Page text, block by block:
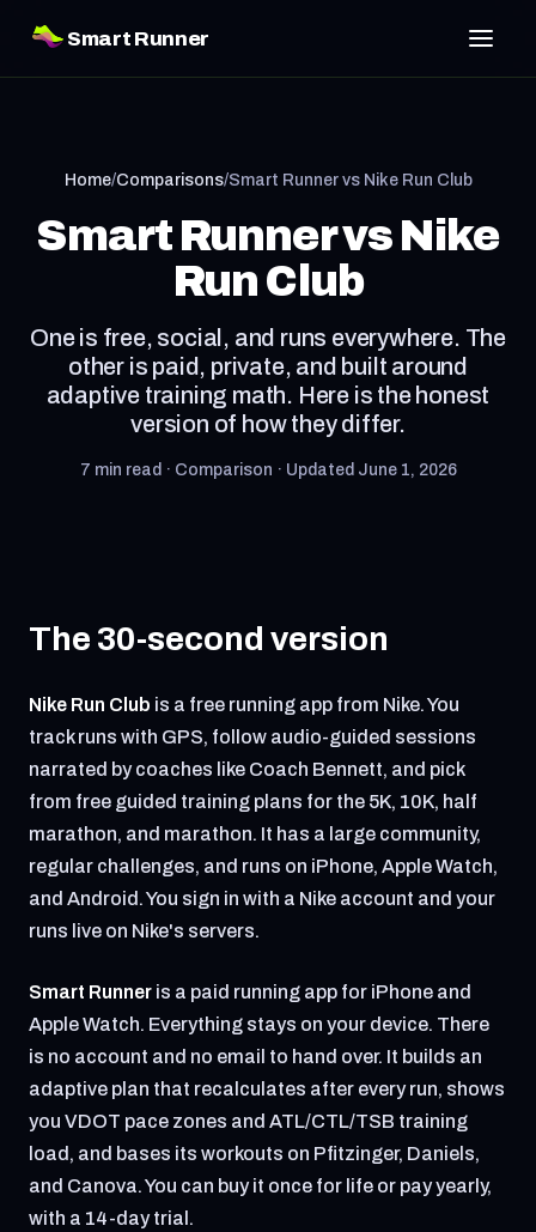
Smart Runner
Home/Comparisons/Smart Runner vs Nike Run Club
Smart Runner vs Nike
Run Club
One is free, social, and runs everywhere. The
other is paid, private, and built around
adaptive training math. Here is the honest
version of how they differ.
7 min read · Comparison · Updated June 1, 2026
The 30-second version
Nike Run Club is a free running app from Nike. You
track runs with GPS, follow audio-guided sessions
narrated by coaches like Coach Bennett, and pick
from free guided training plans for the 5K, 10K, half
marathon, and marathon. It has a large community,
regular challenges, and runs on iPhone, Apple Watch,
and Android. You sign in with a Nike account and your
runs live on Nike's servers.
Smart Runner is a paid running app for iPhone and
Apple Watch. Everything stays on your device. There
is no account and no email to hand over. It builds an
adaptive plan that recalculates after every run, shows
you VDOT pace zones and ATL/CTL/TSB training
load, and bases its workouts on Pfitzinger, Daniels,
and Canova. You can buy it once for life or pay yearly,
with a 14-day trial.